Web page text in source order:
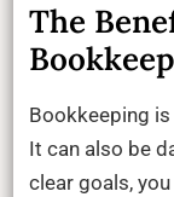
The
Bookkeeping
It can also be
clear goals,